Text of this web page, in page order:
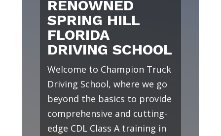
RENOWNED
SPRING HILL
FLORIDA
DRIVING SCHOOL
Welcome to Champion Truck
Driving School, where we go
beyond the basics to provide
comprehensive and cutting-
edge CDL Class A training in